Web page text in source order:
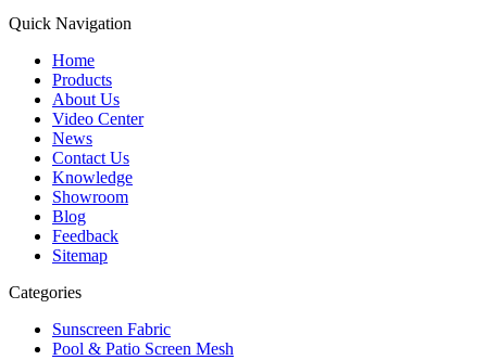
Quick Navigation
Home
Products
About Us
Video Center
News
Contact Us
Knowledge
Showroom
Blog
Feedback
Sitemap
Categories
Sunscreen Fabric
Pool & Patio Screen Mesh